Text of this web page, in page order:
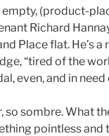
empty, (product-
Richard
Place flat. He’s
“tired of the
even, and in
so sombre. What
pointless and